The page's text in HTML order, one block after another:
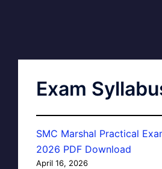
Exam
SMC Marshal Practical
2026 PDF Download
April 16, 2026